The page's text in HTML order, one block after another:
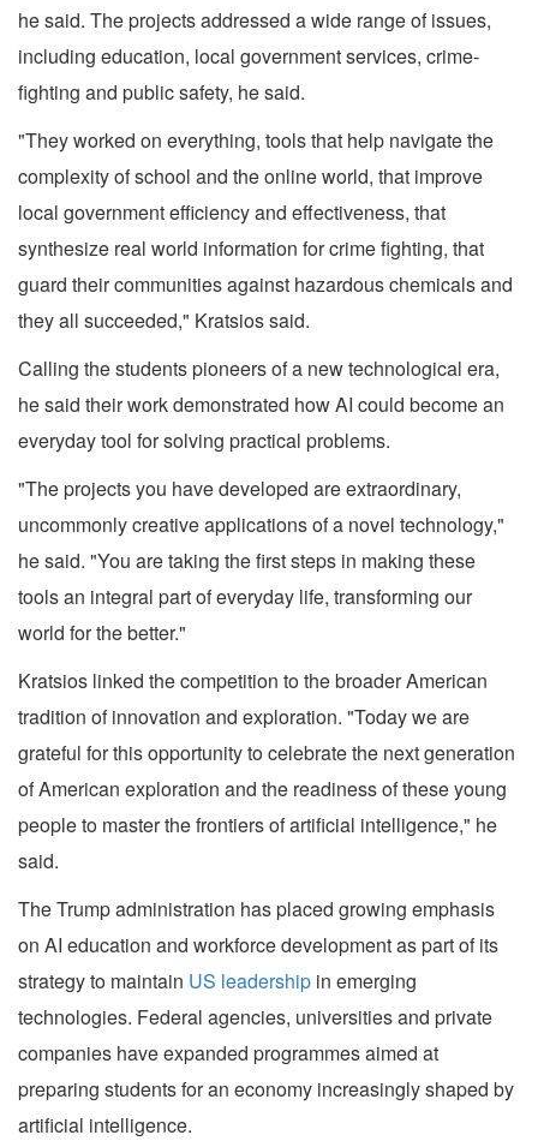
he said. The projects addressed a wide range of issues,
including education, local government services, crime-
fighting and public safety, he said.
"They worked on everything, tools that help navigate the
complexity of school and the online world, that improve
local government efficiency and effectiveness, that
synthesize real world information for crime fighting, that
guard their communities against hazardous chemicals and
they all succeeded," Kratsios said.
Calling the students pioneers of a new technological era,
he said their work demonstrated how AI could become an
everyday tool for solving practical problems.
"The projects you have developed are extraordinary,
uncommonly creative applications of a novel technology,"
he said. "You are taking the first steps in making these
tools an integral part of everyday life, transforming our
world for the better."
Kratsios linked the competition to the broader American
tradition of innovation and exploration. "Today we are
grateful for this opportunity to celebrate the next generation
of American exploration and the readiness of these young
people to master the frontiers of artificial intelligence," he
said.
The Trump administration has placed growing emphasis
on AI education and workforce development as part of its
strategy to maintain US leadership in emerging
technologies. Federal agencies, universities and private
companies have expanded programmes aimed at
preparing students for an economy increasingly shaped by
artificial intelligence.